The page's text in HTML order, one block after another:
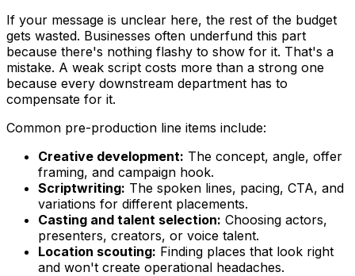
If your message is unclear here, the rest of the budget
gets wasted. Businesses often underfund this part
because there's nothing flashy to show for it. That's a
mistake. A weak script costs more than a strong one
because every downstream department has to
compensate for it.
Common pre-production line items include:
Creative development: The concept, angle, offer
framing, and campaign hook.
Scriptwriting: The spoken lines, pacing, CTA, and
variations for different placements.
Casting and talent selection: Choosing actors,
presenters, creators, or voice talent.
Location scouting: Finding places that look right
and won't create operational headaches.